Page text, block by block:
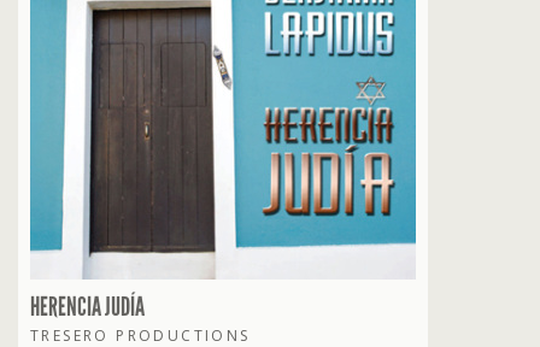
HERENCIA JUDÍA
TRESERO PRODUCTIONS